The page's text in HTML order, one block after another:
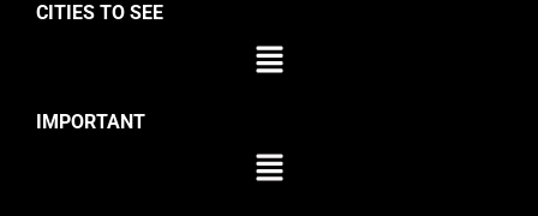
CITIES TO SEE
IMPORTANT